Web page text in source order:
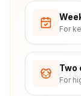
For
Two
For